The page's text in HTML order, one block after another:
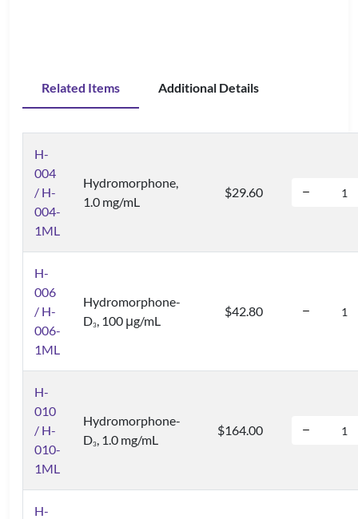
Related Items Additional Details
H-
004
/ H-
004-
1ML
Hydromorphone,
1.0 mg/mL
$29.60
H-
006
/ H-
006-
1ML
Hydromorphone-
D3, 100 μg/mL
$42.80
H-
010
/ H-
010-
1ML
Hydromorphone-
D3, 1.0 mg/mL
$164.00
H-